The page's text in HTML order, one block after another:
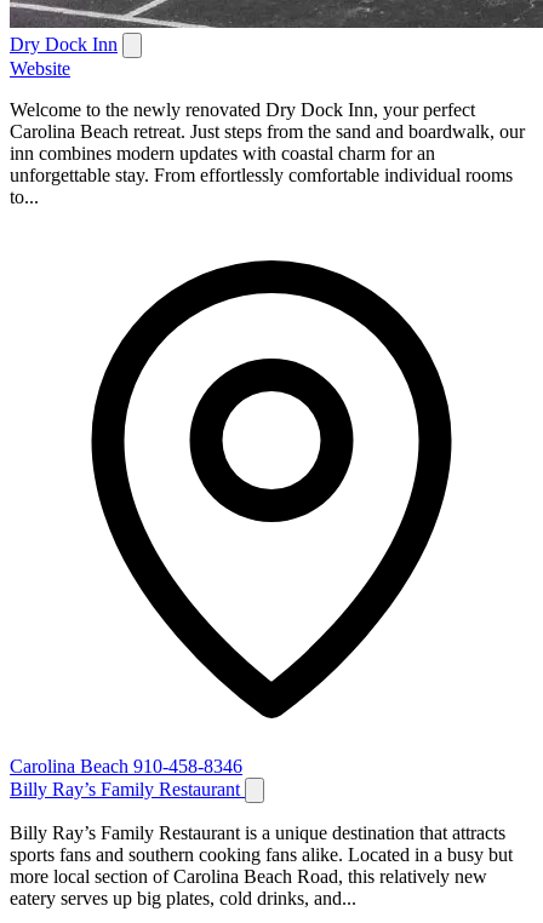
Dry Dock Inn
Website
Welcome to the newly renovated Dry Dock Inn, your perfect
Carolina Beach retreat. Just steps from the sand and boardwalk, our
inn combines modern updates with coastal charm for an
unforgettable stay. From effortlessly comfortable individual rooms
to...
Carolina Beach 910-458-8346
Billy Ray’s Family Restaurant
Billy Ray’s Family Restaurant is a unique destination that attracts
sports fans and southern cooking fans alike. Located in a busy but
more local section of Carolina Beach Road, this relatively new
eatery serves up big plates, cold drinks, and...